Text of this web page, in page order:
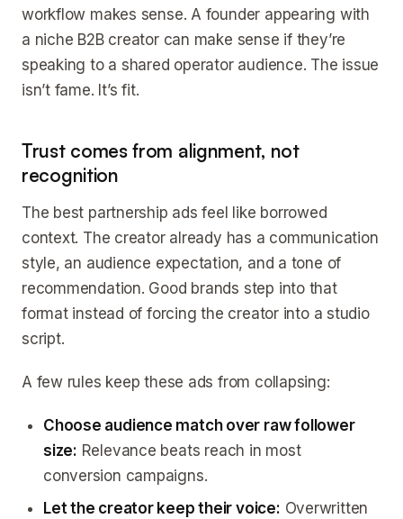
workflow makes sense. A founder appearing with
a niche B2B creator can make sense if they’re
speaking to a shared operator audience. The issue
isn’t fame. It’s fit.
Trust comes from alignment, not
recognition
The best partnership ads feel like borrowed
context. The creator already has a communication
style, an audience expectation, and a tone of
recommendation. Good brands step into that
format instead of forcing the creator into a studio
script.
A few rules keep these ads from collapsing:
Choose audience match over raw follower
size: Relevance beats reach in most
conversion campaigns.
Let the creator keep their voice: Overwritten